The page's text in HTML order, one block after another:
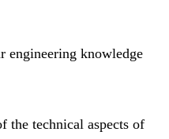
engineering knowledge
the technical aspects of